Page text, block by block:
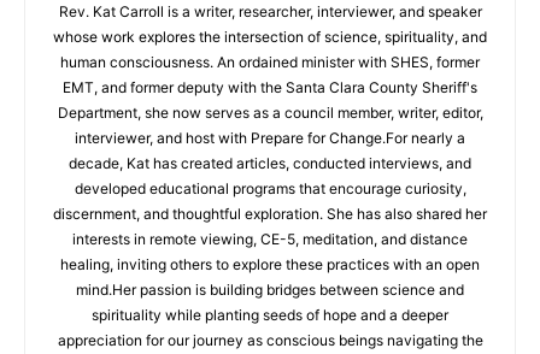
Rev. Kat Carroll is a writer, researcher, interviewer, and speaker
whose work explores the intersection of science, spirituality, and
human consciousness. An ordained minister with SHES, former
EMT, and former deputy with the Santa Clara County Sheriff's
Department, she now serves as a council member, writer, editor,
interviewer, and host with Prepare for Change.For nearly a
decade, Kat has created articles, conducted interviews, and
developed educational programs that encourage curiosity,
discernment, and thoughtful exploration. She has also shared her
interests in remote viewing, CE-5, meditation, and distance
healing, inviting others to explore these practices with an open
mind.Her passion is building bridges between science and
spirituality while planting seeds of hope and a deeper
appreciation for our journey as conscious beings navigating the